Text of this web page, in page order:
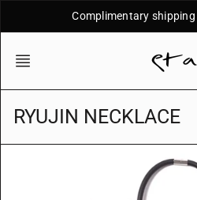
Complimentary
RYUJIN NECKLACE